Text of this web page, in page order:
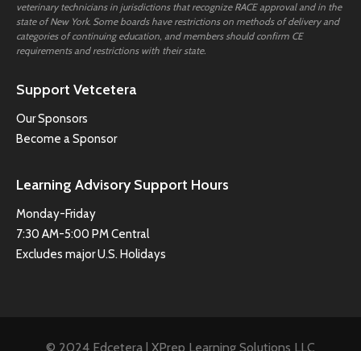
veterinary technicians in jurisdictions that recognize RACE approval and in the
state of New York. Some boards have restrictions on methods of delivery and
categories of continuing education, and members should confirm CE
requirements and restrictions with their state.
Support Vetcetera
Our Sponsors
Become a Sponsor
Learning Advisory Support Hours
Monday-Friday
7:30 AM-5:00 PM Central
Excludes major U.S. Holidays
© 2024 Edcetera | XPrep Learning Solutions LLC